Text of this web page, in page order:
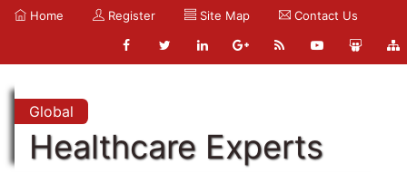
Home Register Site Map Contact Us
Global
Healthcare Experts